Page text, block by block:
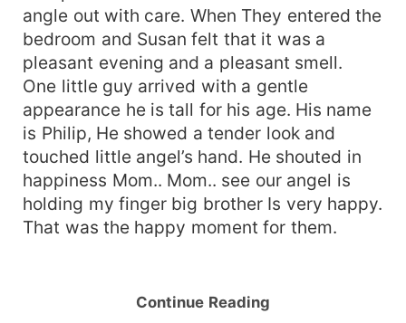
angle out with care. When They entered the
bedroom and Susan felt that it was a
pleasant evening and a pleasant smell.
One little guy arrived with a gentle
appearance he is tall for his age. His name
is Philip, He showed a tender look and
touched little angel’s hand. He shouted in
happiness Mom.. Mom.. see our angel is
holding my finger big brother Is very happy.
That was the happy moment for them.
Continue Reading